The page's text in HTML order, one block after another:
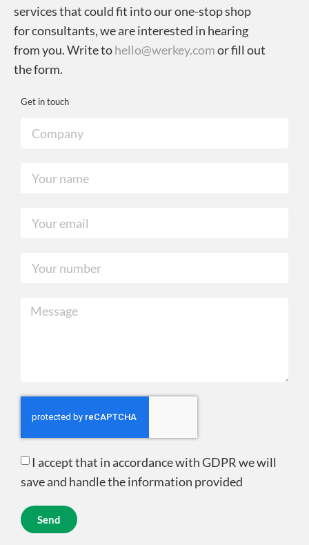
services that could fit into our one-stop shop
for consultants, we are interested in hearing
from you. Write tohello@werkey.comor fill out
the form.
Get in touch
I accept that in accordance with GDPR we will
save and handle the information provided
Send